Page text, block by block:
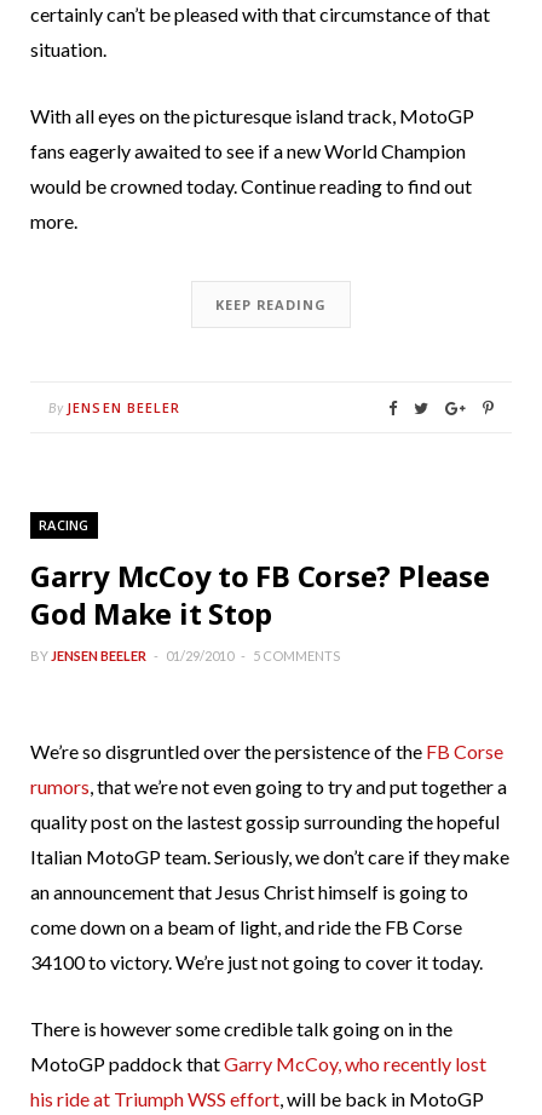
certainly can’t be pleased with that circumstance of that
situation.
With all eyes on the picturesque island track, MotoGP
fans eagerly awaited to see if a new World Champion
would be crowned today. Continue reading to find out
more.
KEEP READING
By JENSEN BEELER
RACING
Garry McCoy to FB Corse? Please
God Make it Stop
BY JENSEN BEELER 01/29/2010 5 COMMENTS
We’re so disgruntled over the persistence of the FB Corse
rumors , that we’re not even going to try and put together a
quality post on the lastest gossip surrounding the hopeful
Italian MotoGP team. Seriously, we don’t care if they make
an announcement that Jesus Christ himself is going to
come down on a beam of light, and ride the FB Corse
34100 to victory. We’re just not going to cover it today.
There is however some credible talk going on in the
MotoGP paddock thatGarry McCoy, who recently lost
his ride at Triumph WSS effort , will be back in MotoGP